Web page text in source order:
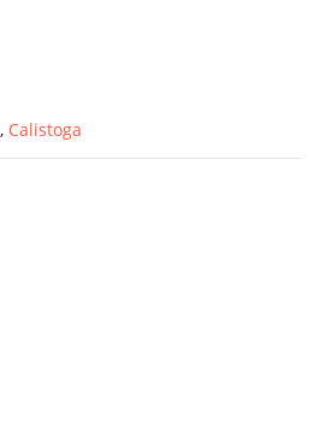
, Calistoga